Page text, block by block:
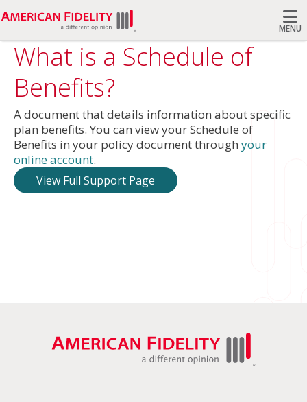
MENU
Search
What is a Schedule of
Benefits?
A document that details information about specific
plan benefits. You can view your Schedule of
Benefits in your policy document through your
online account.
View Full Support Page